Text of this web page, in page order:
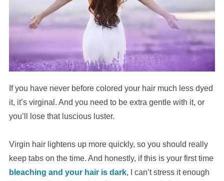
If you have never before colored your hair much less dyed
it, it’s virginal. And you need to be extra gentle with it, or
you’ll lose that luscious luster.
Virgin hair lightens up more quickly, so you should really
keep tabs on the time. And honestly, if this is your first time
bleaching and your hair is dark, I can’t stress it enough